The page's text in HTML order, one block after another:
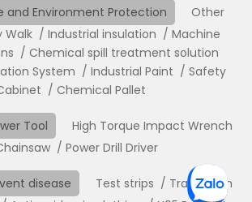
and Environment Protection
Other
Walk Industrial insulation
Machine
Chemical spill treatment solution
System
Industrial Paint
Safety
Chemical Pallet
Tool
High Torque Impact Wrench
Power Drill Driver
disease Test strips
Translation